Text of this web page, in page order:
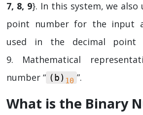
7, 8, 9}. In this system, we also
point number for the input
used in the decimal
9. Mathematical
number “ (b)­­ 10 ”.
What is the Binary